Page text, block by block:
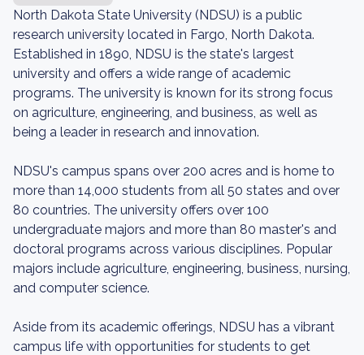
North Dakota State University (NDSU) is a public
research university located in Fargo, North Dakota.
Established in 1890, NDSU is the state's largest
university and offers a wide range of academic
programs. The university is known for its strong focus
on agriculture, engineering, and business, as well as
being a leader in research and innovation.
NDSU's campus spans over 200 acres and is home to
more than 14,000 students from all 50 states and over
80 countries. The university offers over 100
undergraduate majors and more than 80 master's and
doctoral programs across various disciplines. Popular
majors include agriculture, engineering, business, nursing,
and computer science.
Aside from its academic offerings, NDSU has a vibrant
campus life with opportunities for students to get